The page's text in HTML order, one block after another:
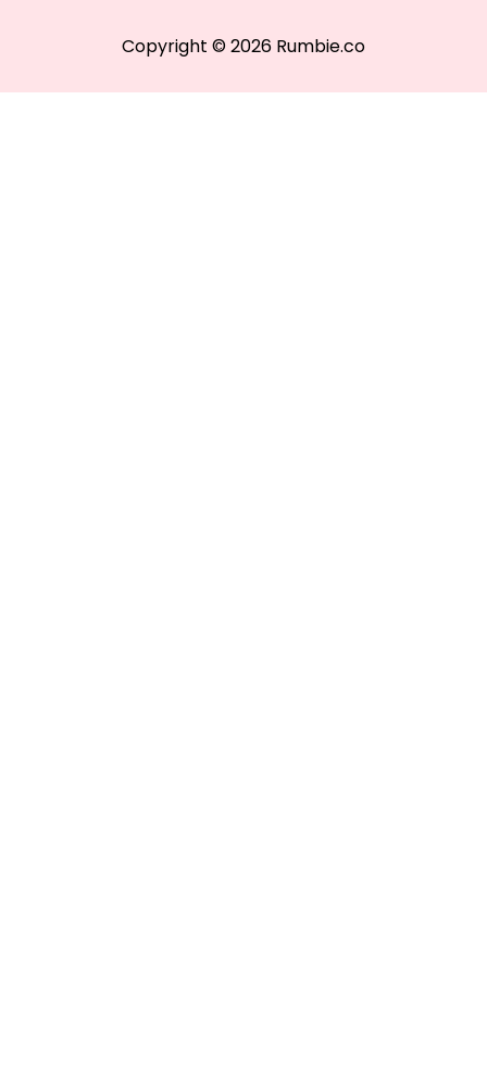
Copyright © 2026 Rumbie.co